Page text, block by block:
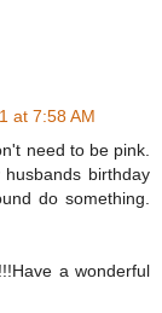
at 7:58 AM
need to be pink.
birthday
do something.
a wonderful